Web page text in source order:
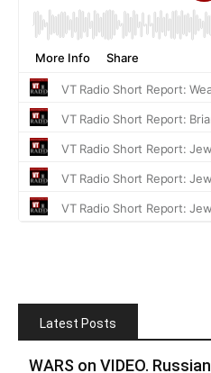
Latest Posts
WARS on VIDEO.